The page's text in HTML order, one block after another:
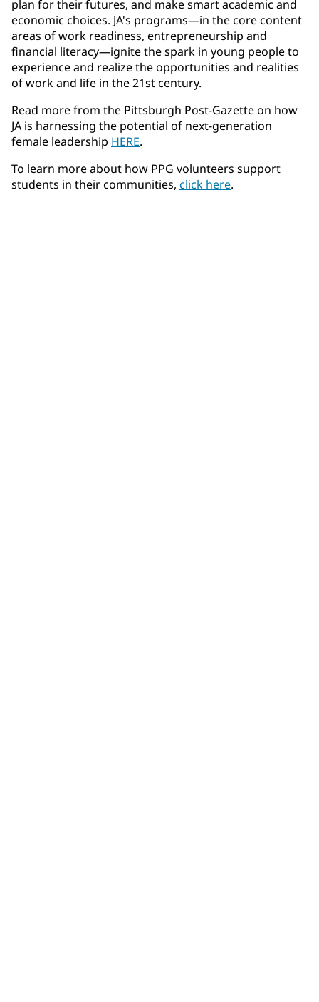
plan for their futures, and make smart academic and
economic choices. JA's programs—in the core content
areas of work readiness, entrepreneurship and
financial literacy—ignite the spark in young people to
experience and realize the opportunities and realities
of work and life in the 21st century.
Read more from the Pittsburgh Post-Gazette on how
JA is harnessing the potential of next-generation
female leadership HERE.
To learn more about how PPG volunteers support
students in their communities, click here.